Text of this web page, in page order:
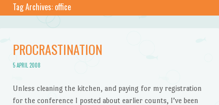
Tag Archives: office
PROCRASTINATION
5 APRIL 2008
Unless cleaning the kitchen, and paying for my registration
for the conference I posted about earlier counts, I’ve been